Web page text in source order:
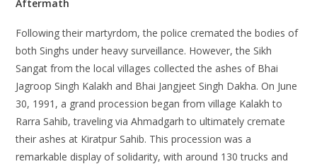
Aftermath
Following their martyrdom, the police cremated the bodies of
both Singhs under heavy surveillance. However, the Sikh
Sangat from the local villages collected the ashes of Bhai
Jagroop Singh Kalakh and Bhai Jangjeet Singh Dakha. On June
30, 1991, a grand procession began from village Kalakh to
Rarra Sahib, traveling via Ahmadgarh to ultimately cremate
their ashes at Kiratpur Sahib. This procession was a
remarkable display of solidarity, with around 130 trucks and